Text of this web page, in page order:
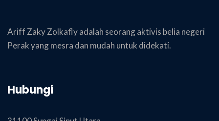
Ariff Zaky Zolkafly adalah seorang aktivis belia negeri
Perak yang mesra dan mudah untuk didekati.
Hubungi